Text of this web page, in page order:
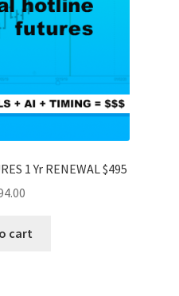
1 Yr RENEWAL $495
cart